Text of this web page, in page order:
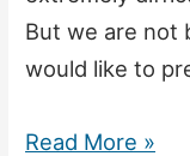
But we are not
would like to
After
Read More »